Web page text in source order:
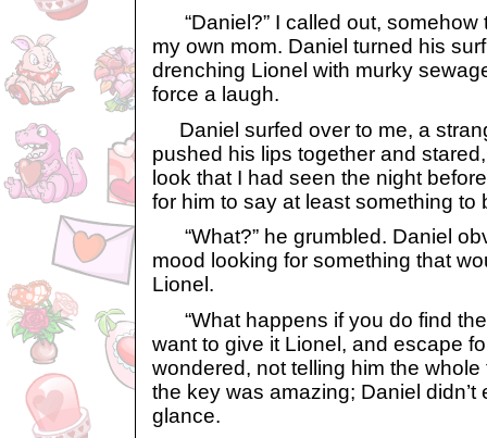
“Daniel?” I called out, somehow
my own mom. Daniel turned his
drenching Lionel with murky
force a laugh.
Daniel surfed over to me, a
pushed his lips together and
look that I had seen the night
for him to say at least something to
“What?” he grumbled. Daniel
mood looking for something that
Lionel.
“What happens if you do find
want to give it Lionel, and escape
wondered, not telling him the
the key was amazing; Daniel
glance.